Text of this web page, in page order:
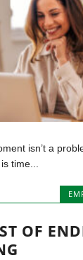
isn’t a
time...
OF